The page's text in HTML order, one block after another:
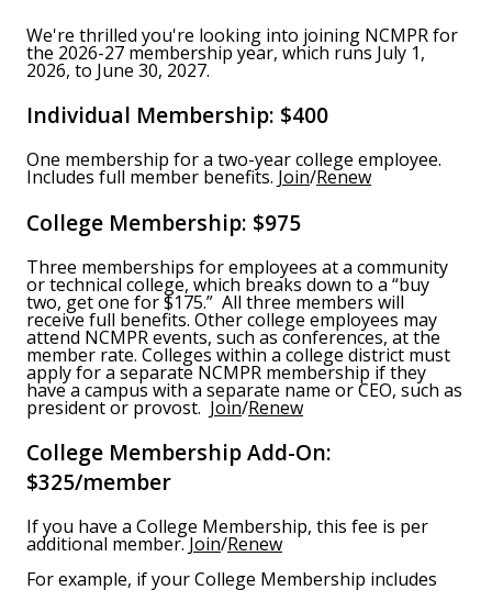
We're thrilled you're looking into joining NCMPR for
the 2026-27 membership year, which runs July 1,
2026, to June 30, 2027.
Individual Membership: $400
One membership for a two-year college employee.
Includes full member benefits. Join/Renew
College Membership: $975
Three memberships for employees at a community
or technical college, which breaks down to a “buy
two, get one for $175.” All three members will
receive full benefits. Other college employees may
attend NCMPR events, such as conferences, at the
member rate. Colleges within a college district must
apply for a separate NCMPR membership if they
have a campus with a separate name or CEO, such as
president or provost. Join/Renew
College Membership Add-On:
$325/member
If you have a College Membership, this fee is per
additional member.Join/Renew
For example, if your College Membership includes